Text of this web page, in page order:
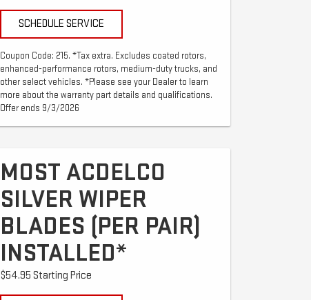
SCHEDULE SERVICE
Coupon Code: 215. *Tax extra. Excludes coated rotors,
enhanced-performance rotors, medium-duty trucks, and
other select vehicles. *Please see your Dealer to learn
more about the warranty part details and qualifications.
Offer ends 9/3/2026
MOST ACDELCO
SILVER WIPER
BLADES (PER PAIR)
INSTALLED*
$54.95 Starting Price